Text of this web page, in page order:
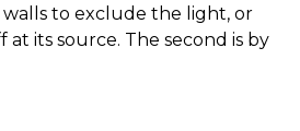
to exclude the light, or
its source. The second is by